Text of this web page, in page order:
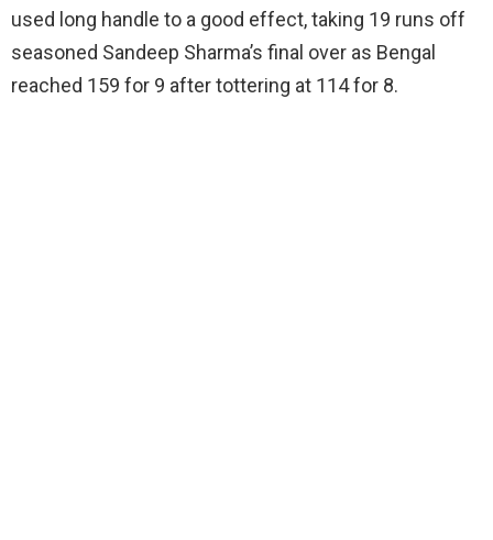
used long handle to a good effect, taking 19 runs off
seasoned Sandeep Sharma’s final over as Bengal
reached 159 for 9 after tottering at 114 for 8.